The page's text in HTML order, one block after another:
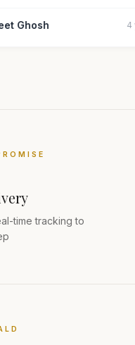
Ghosh
time tracking to